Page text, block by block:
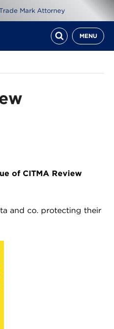
Mark Attorney
MENU
of CITMA Review
and co. protecting their